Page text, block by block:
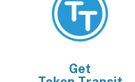
Get